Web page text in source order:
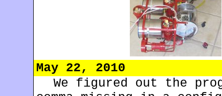
May 22, 2010
We figured out the